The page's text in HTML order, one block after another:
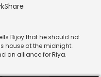
Share
Bijoy that he should not
house at the midnight.
an alliance for Riya.